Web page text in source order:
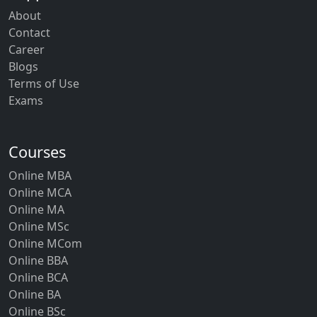
About
Contact
Career
Blogs
Terms of Use
Exams
Courses
Online MBA
Online MCA
Online MA
Online MSc
Online MCom
Online BBA
Online BCA
Online BA
Online BSc